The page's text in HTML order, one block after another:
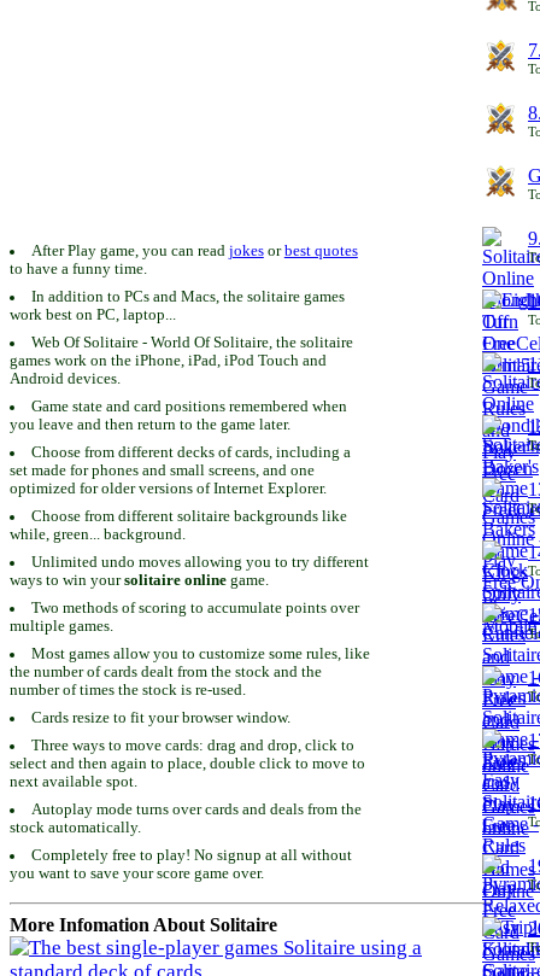
After Play game, you can read jokesorbest quotes
to have a funny time.
In addition to PCs and Macs, the solitaire games
work best on PC, laptop...
Web Of Solitaire - World Of Solitaire, the solitaire
games work on the iPhone, iPad, iPod Touch and
Android devices.
Game state and card positions remembered when
you leave and then return to the game later.
Choose from different decks of cards, including a
set made for phones and small screens, and one
optimized for older versions of Internet Explorer.
Choose from different solitaire backgrounds like
while, green... background.
Unlimited undo moves allowing you to try different
ways to win yoursolitaire online game.
Two methods of scoring to accumulate points over
multiple games.
Most games allow you to customize some rules, like
the number of cards dealt from the stock and the
number of times the stock is re-used.
Cards resize to fit your browser window.
Three ways to move cards: drag and drop, click to
select and then again to place, double click to move to
next available spot.
Autoplay mode turns over cards and deals from the
stock automatically.
Completely free to play! No signup at all without
you want to save your score game over.
More Infomation About Solitaire